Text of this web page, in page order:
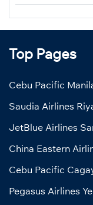
Top Pages
Cebu Pacific
Saudia Airlines
JetBlue Airlines
China Eastern
Cebu Pacific
Pegasus Airlines